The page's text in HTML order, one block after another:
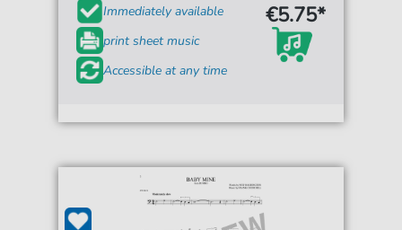
Immediately available
print sheet music
Accessible at any time
€5.75*